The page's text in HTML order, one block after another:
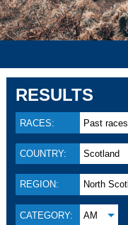
RESULTS
RACES: Past races
COUNTRY: Scotland
REGION: North
CATEGORY: AM